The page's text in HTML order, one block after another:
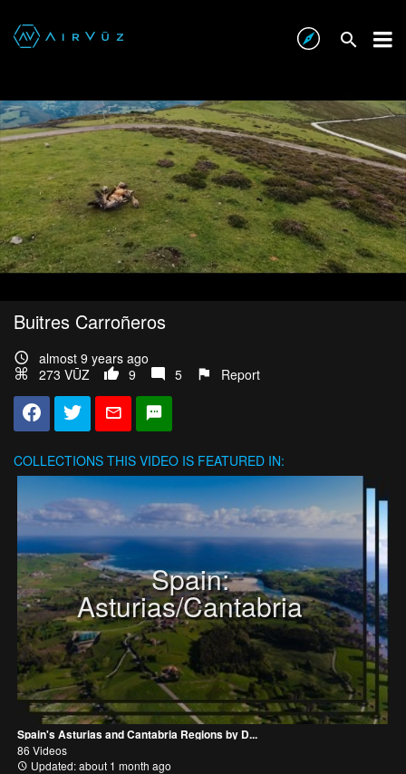
Buitres Carroñeros
almost 9 years ago
273 VŪZ
9 5 Report
COLLECTIONS THIS VIDEO IS FEATURED IN:
Spain:
Asturias/Cantabria
Spain's Asturias and Cantabria Regions by D...
86 Videos
Updated: about 1 month ago